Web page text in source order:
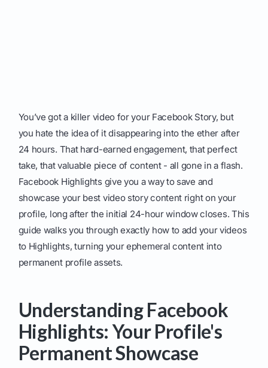
You’ve got a killer video for your Facebook Story, but
you hate the idea of it disappearing into the ether after
24 hours. That hard-earned engagement, that perfect
take, that valuable piece of content - all gone in a flash.
Facebook Highlights give you a way to save and
showcase your best video story content right on your
profile, long after the initial 24-hour window closes. This
guide walks you through exactly how to add your videos
to Highlights, turning your ephemeral content into
permanent profile assets.
Understanding Facebook
Highlights: Your Profile's
Permanent Showcase